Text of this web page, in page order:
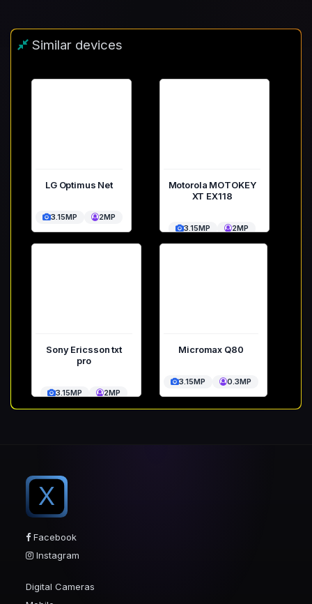
Similar devices
LG Optimus Net
3.15MP 2MP
Motorola MOTOKEY
XT EX118
3.15MP 2MP
Sony Ericsson txt
pro
3.15MP 2MP
Micromax Q80
3.15MP 0.3MP
X
Facebook
Instagram
Digital Cameras